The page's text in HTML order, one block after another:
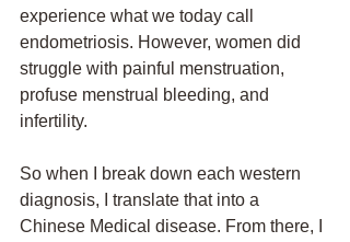
experience what we today call
endometriosis. However, women did
struggle with painful menstruation,
profuse menstrual bleeding, and
infertility.
So when I break down each western
diagnosis, I translate that into a
Chinese Medical disease. From there, I